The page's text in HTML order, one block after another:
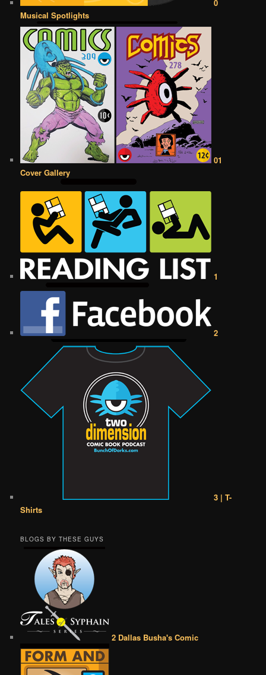
0
Musical Spotlights
01
Cover Gallery
1
2
3 | T-
Shirts
BLOGS BY THESE GUYS
2 Dallas Busha's Comic